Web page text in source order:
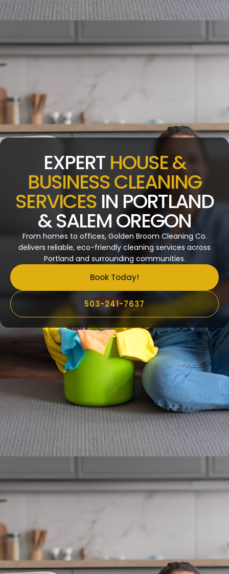
EXPERT HOUSE &
BUSINESS CLEANING
SERVICES IN PORTLAND
& SALEM OREGON
From homes to offices, Golden Broom Cleaning Co.
delivers reliable, eco-friendly cleaning services across
Portland and surrounding communities.
Book Today!
503-241-7637